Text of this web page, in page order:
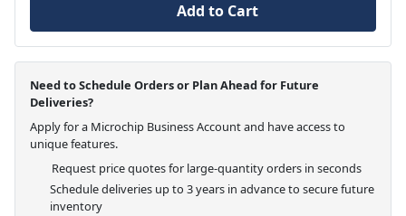
Add to Cart
Need to Schedule Orders or Plan Ahead for Future
Deliveries?
Apply for a Microchip Business Account and have access to
unique features.
Request price quotes for large-quantity orders in seconds
Schedule deliveries up to 3 years in advance to secure future
inventory